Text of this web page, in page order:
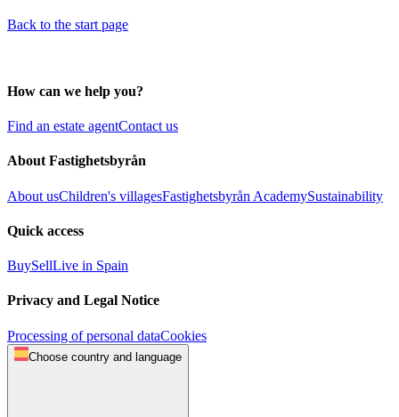
Back to the start page
How can we help you?
Find an estate agentContact us
About Fastighetsbyrån
About usChildren's villagesFastighetsbyrån AcademySustainability
Quick access
BuySellLive in Spain
Privacy and Legal Notice
Processing of personal dataCookies
Choose country and language